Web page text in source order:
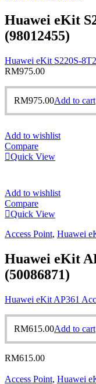
Huawei eKit
(98012455)
Huawei eKit S220S-
RM975.00
RM975.00Add to cart
Add to wishlist
Compare
Quick View
Add to wishlist
Compare
Quick View
Access Point, Huawei
Huawei eKit
(50086871)
Huawei eKit AP361
RM615.00Add to cart
RM615.00
Access Point, Huawei